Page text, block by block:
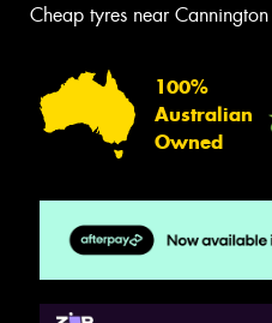
Cheap tyres near Cannington
100%
Australian
Owned